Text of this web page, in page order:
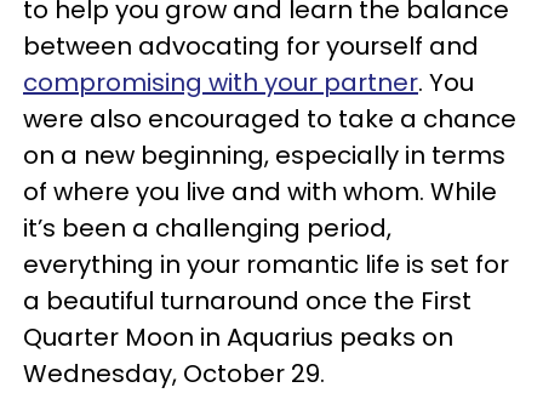
to help you grow and learn the balance
between advocating for yourself and
compromising with your partner. You
were also encouraged to take a chance
on a new beginning, especially in terms
of where you live and with whom. While
it’s been a challenging period,
everything in your romantic life is set for
a beautiful turnaround once the First
Quarter Moon in Aquarius peaks on
Wednesday, October 29.